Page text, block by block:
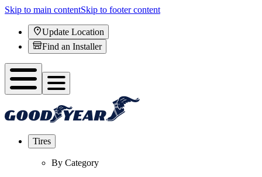
Skip to main contentSkip to footer content
Update Location
Find an Installer
Tires
By Category